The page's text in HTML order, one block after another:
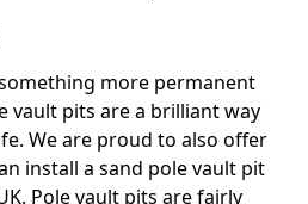
more permanent
vault pits are a brilliant way
We are proud to also offer
install a sand pole vault pit
Pole vault pits are fairly